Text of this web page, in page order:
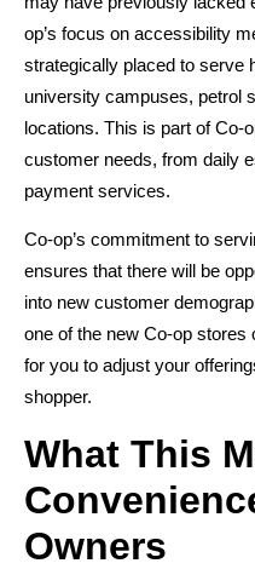
op’s focus on accessibility
strategically placed to serve
university campuses, petrol
locations. This is part of Co-
customer needs, from daily
payment services.
Co-op’s commitment to
ensures that there will be
into new customer
one of the new Co-op stores
for you to adjust your
shopper.
What This
Owners